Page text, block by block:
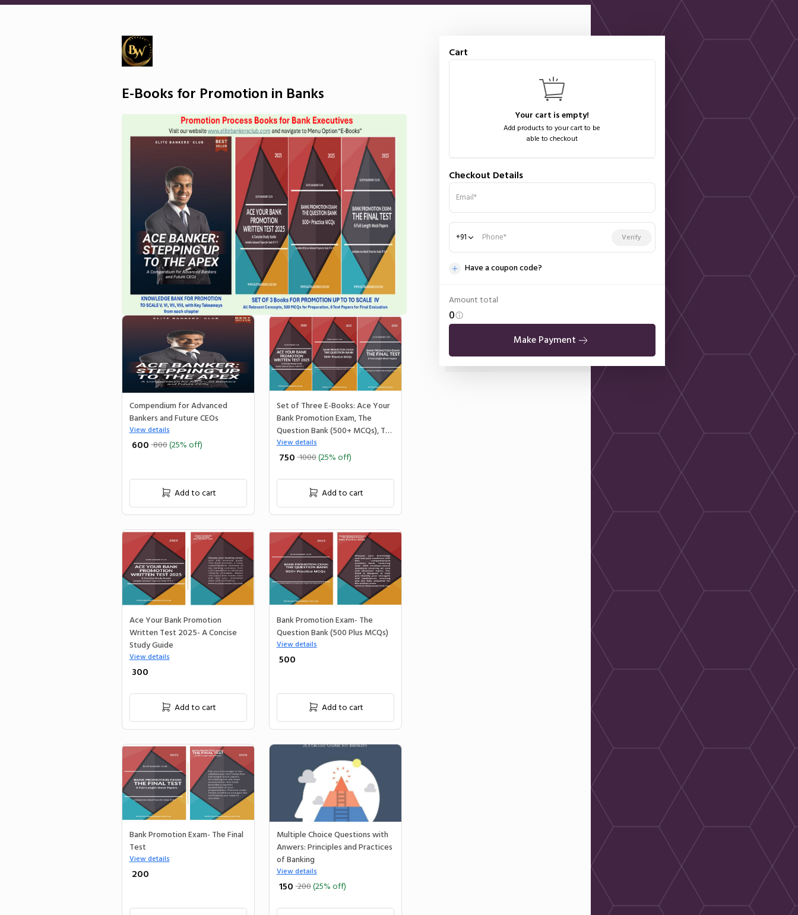
Cart
Your cart is empty!
Add products to your cart to be
able to checkout
Checkout Details
Email*
Phone*
+91 Verify
Have a coupon code?
Amount total
0
Make Payment
E-Books for Promotion in Banks
Compendium for Advanced
Bankers and Future CEOs
View details
₹ 600 800(25% off)
Add to cart
Set of Three E-Books: Ace Your
Bank Promotion Exam, The
Question Bank (500+ MCQs), The
Final Test
View details
₹ 750 1000(25% off)
Add to cart
Ace Your Bank Promotion
Written Test 2025- A Concise
Study Guide
View details
₹ 300
Add to cart
Bank Promotion Exam- The
Question Bank (500 Plus MCQs)
View details
₹ 500
Add to cart
Bank Promotion Exam- The Final
Test
View details
₹ 200
Multiple Choice Questions with
Anwers: Principles and Practices
of Banking
View details
₹ 150 200(25% off)